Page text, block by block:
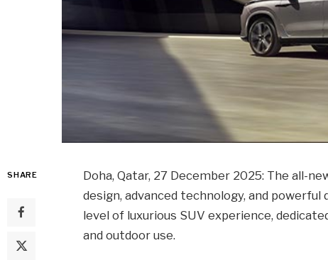
SHARE
Doha, Qatar, 27 December 2025: The all-
design, advanced technology, and
level of luxurious SUV experience,
and outdoor use.